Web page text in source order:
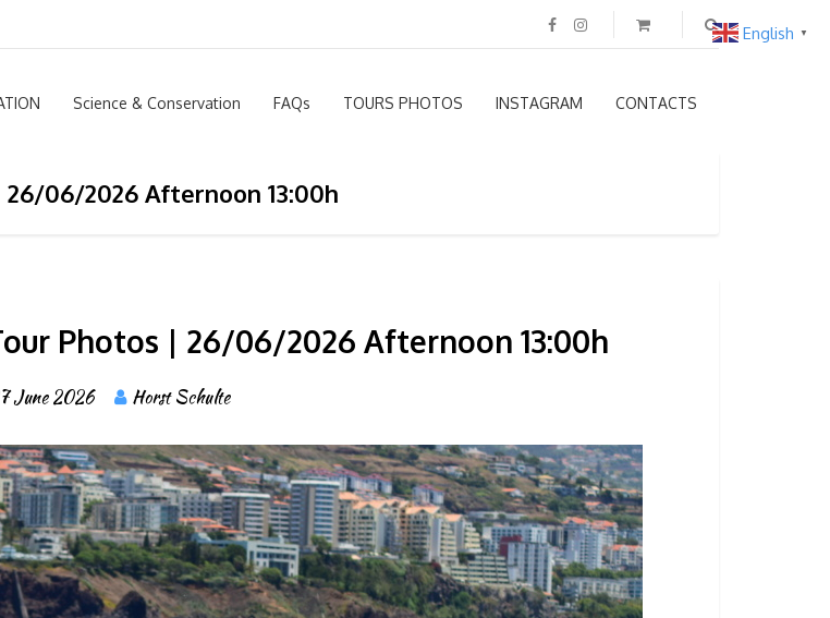
Science & Conservation FAQs TOURS PHOTOS INSTAGRAM CONTACTS
06/2026 Afternoon 13:00h
Photos | 26/06/2026 Afternoon 13:00h
June 2026 Horst Schulte
English ▼